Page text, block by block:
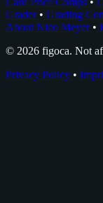
Grader • Grading
About Nico Meyer •
© 2026 figoca. Not
Privacy Policy •